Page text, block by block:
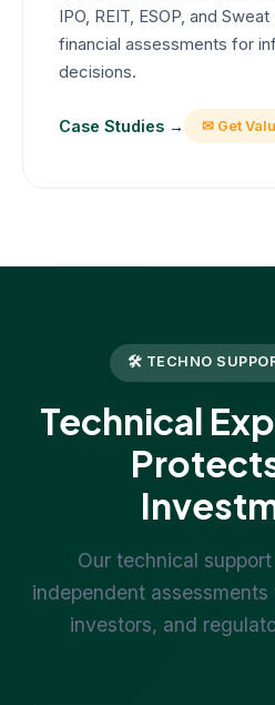
IPO, REIT, ESOP, and
financial assessments for
decisions.
Case Studies → ✉ Get
🛠 TECHNO
Technical
Our technical
independent
investors, and